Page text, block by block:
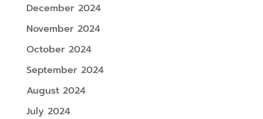
December 2024
November 2024
October 2024
September 2024
August 2024
July 2024